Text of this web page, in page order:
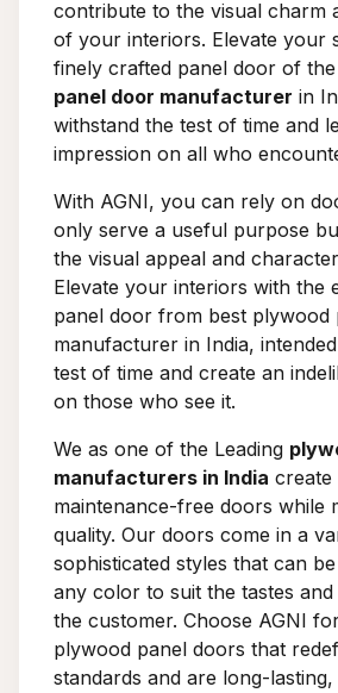
contribute to the visual charm
of your interiors. Elevate your
finely crafted panel door of
panel door manufacturer in
withstand the test of time and
impression on all who
With AGNI, you can rely on
only serve a useful purpose
the visual appeal and
Elevate your interiors with the
panel door from best plywood
manufacturer in India,
test of time and create an
on those who see it.
We as one of the Leading
manufacturers in India create
maintenance-free doors while
quality. Our doors come in a
sophisticated styles that can
any color to suit the tastes
the customer. Choose AGNI
plywood panel doors that
standards and are long-